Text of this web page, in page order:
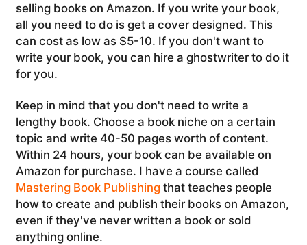
selling books on Amazon. If you write your book,
all you need to do is get a cover designed. This
can cost as low as $5-10. If you don't want to
write your book, you can hire a ghostwriter to do it
for you.
Keep in mind that you don't need to write a
lengthy book. Choose a book niche on a certain
topic and write 40-50 pages worth of content.
Within 24 hours, your book can be available on
Amazon for purchase. I have a course called
Mastering Book Publishingthat teaches people
how to create and publish their books on Amazon,
even if they've never written a book or sold
anything online.